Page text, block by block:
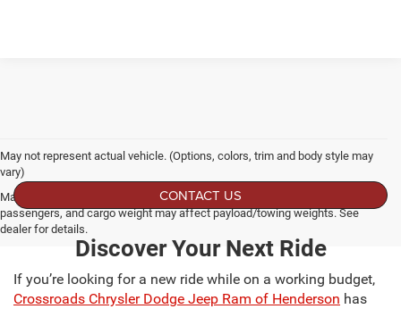
May not represent actual vehicle. (Options, colors, trim and body style may
vary)
Max payload/towing estimate ratings shown. Additional options, equipment,
passengers, and cargo weight may affect payload/towing weights. See
dealer for details.
CONTACT US
Discover Your Next Ride
If you’re looking for a new ride while on a working budget,
Crossroads Chrysler Dodge Jeep Ram of Henderson has